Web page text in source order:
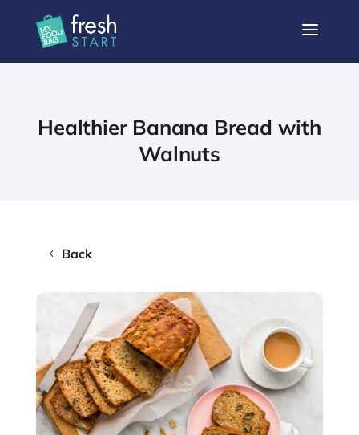
a
Healthier Banana Bread with
Walnuts
Back